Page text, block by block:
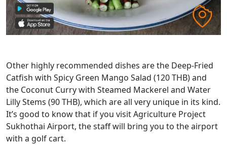
Other highly recommended dishes are the Deep-Fried
Catfish with Spicy Green Mango Salad (120 THB) and
the Coconut Curry with Steamed Mackerel and Water
Lilly Stems (90 THB), which are all very unique in its kind.
It’s good to know that if you visit Agriculture Project
Sukhothai Airport, the staff will bring you to the airport
with a golf cart.